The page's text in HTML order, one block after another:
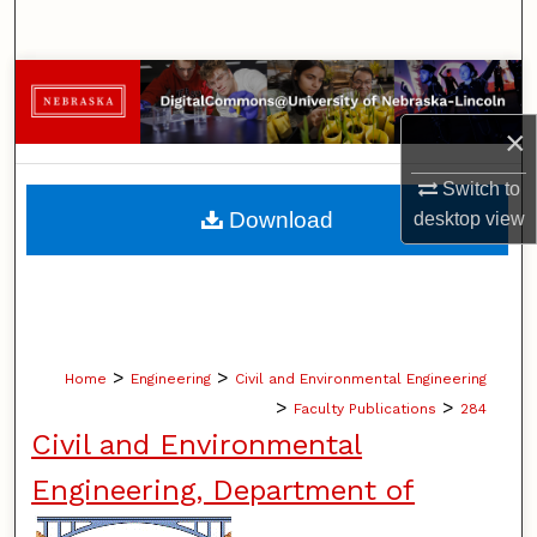
×
Switch to
desktopview
Browse Collections
My Account
About
Home > Engineering > Civil and Environmental Engineering
> Faculty Publications > 284
Civil and Environmental
Engineering, Department of
Download